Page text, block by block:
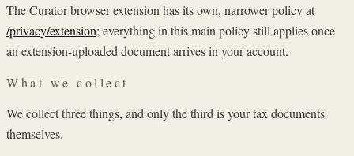
The Curator browser extension has its own, narrower policy at
/privacy/extension; everything in this main policy still applies once
an extension-uploaded document arrives in your account.
What we collect
We collect three things, and only the third is your tax documents
themselves.